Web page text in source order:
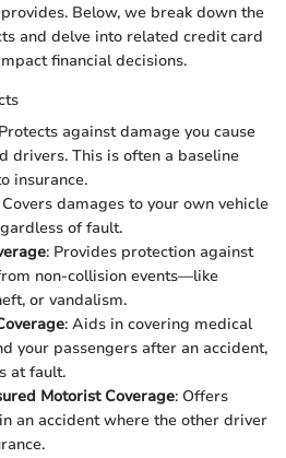
Below, we break down the
and delve into related credit card
financial decisions.
against damage you cause
drivers. This is often a baseline
insurance.
Covers damages to your own vehicle
of fault.
: Provides protection against
non-collision events—like
or vandalism.
: Aids in covering medical
your passengers after an accident,
at fault.
Motorist Coverage: Offers
an accident where the other driver